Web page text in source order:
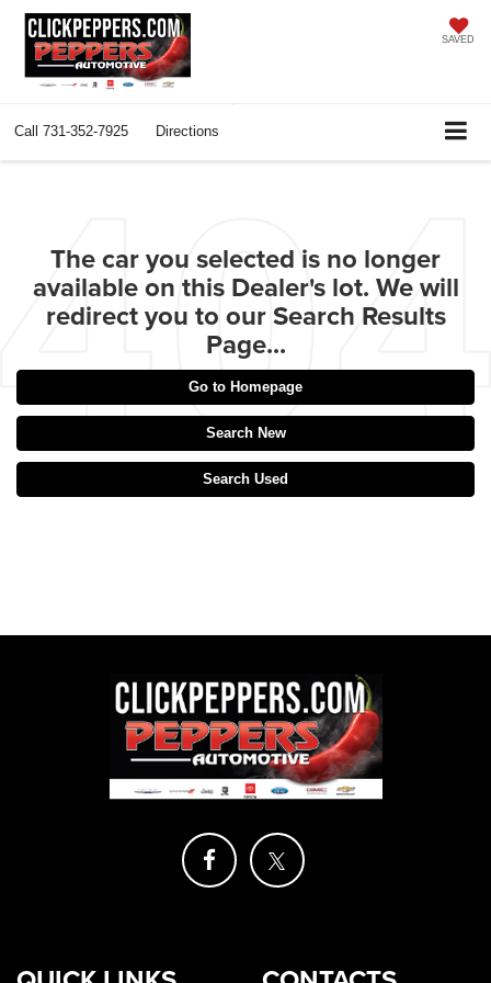
SAVED
Call 731-352-7925 Directions
The car you selected is no longer
available on this Dealer's lot. We will
redirect you to our Search Results
Page...
Go to Homepage
Search New
Search Used